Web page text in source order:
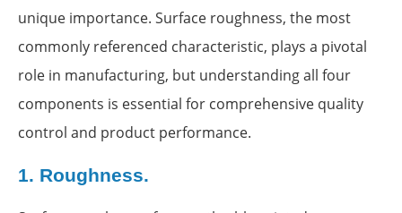
unique importance. Surface roughness, the most
commonly referenced characteristic, plays a pivotal
role in manufacturing, but understanding all four
components is essential for comprehensive quality
control and product performance.
1. Roughness.